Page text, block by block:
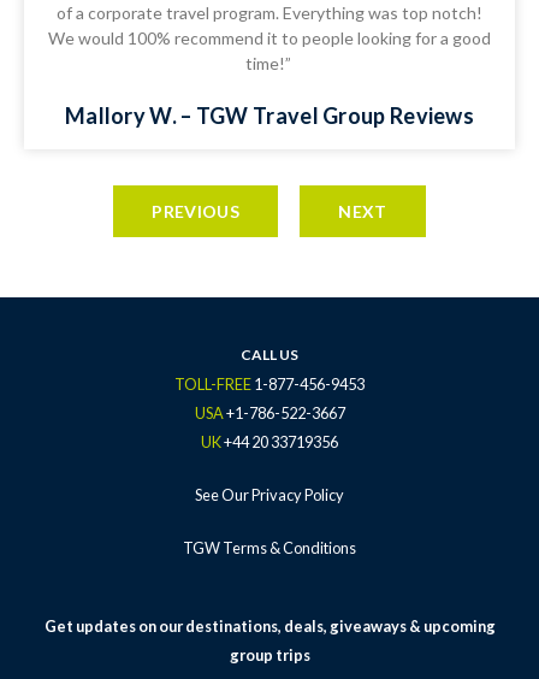
Mallory W. – TGW Travel Group Reviews
of a corporate travel program. Everything was top notch!
We would 100% recommend it to people looking for a good
time!”
PREVIOUS NEXT
CALL US
TOLL-FREE1-877-456-9453
USA+1-786-522-3667
UK+44 20 33719356
See Our Privacy Policy
TGW Terms & Conditions
Get updates on our destinations, deals, giveaways & upcoming
group trips